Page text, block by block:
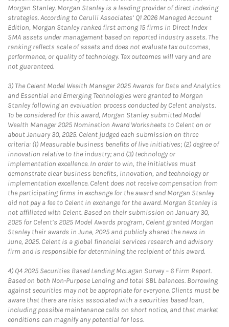
Morgan Stanley. Morgan Stanley is a leading provider of direct indexing
strategies. According to Cerulli Associates’ Q1 2026 Managed Account
Edition, Morgan Stanley ranked first among 15 firms in Direct Index
SMA assets under management based on reported industry assets. The
ranking reflects scale of assets and does not evaluate tax outcomes,
performance, or quality of technology. Tax outcomes will vary and are
not guaranteed.
3) The Celent Model Wealth Manager 2025 Awards for Data and Analytics
and Essential and Emerging Technologies were granted to Morgan
Stanley following an evaluation process conducted by Celent analysts.
To be considered for this award, Morgan Stanley submitted Model
Wealth Manager 2025 Nomination Award Worksheets to Celent on or
about January 30, 2025. Celent judged each submission on three
criteria: (1) Measurable business benefits of live initiatives; (2) degree of
innovation relative to the industry; and (3) technology or
implementation excellence. In order to win, the initiatives must
demonstrate clear business benefits, innovation, and technology or
implementation excellence. Celent does not receive compensation from
the participating firms in exchange for the award and Morgan Stanley
did not pay a fee to Celent in exchange for the award. Morgan Stanley is
not affiliated with Celent. Based on their submission on January 30,
2025 for Celent’s 2025 Model Awards program, Celent granted Morgan
Stanley their awards in June, 2025 and publicly shared the news in
June, 2025. Celent is a global financial services research and advisory
firm and is responsible for determining the recipient of this award.
4) Q4 2025 Securities Based Lending McLagan Survey – 6 Firm Report.
Based on both Non-Purpose Lending and total SBL balances. Borrowing
against securities may not be appropriate for everyone. Clients must be
aware that there are risks associated with a securities based loan,
including possible maintenance calls on short notice, and that market
conditions can magnify any potential for loss.